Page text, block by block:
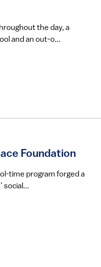
the day, a
and an out-o...
Foundation
time program forged a
social...